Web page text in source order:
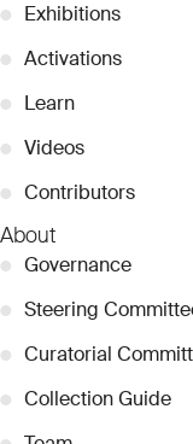
● Exhibitions
● Activations
● Learn
● Videos
● Contributors
About
● Governance
● Steering
● Curatorial
● Collection Guide